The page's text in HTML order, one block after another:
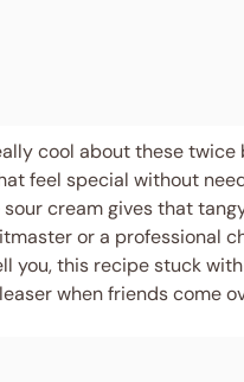
cool about these
feel special without
cream gives that
or a professional
you, this recipe stuck
when friends come